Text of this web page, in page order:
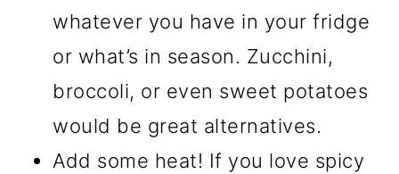
whatever you have in your fridge
or what’s in season. Zucchini,
broccoli, or even sweet potatoes
would be great alternatives.
Add some heat! If you love spicy